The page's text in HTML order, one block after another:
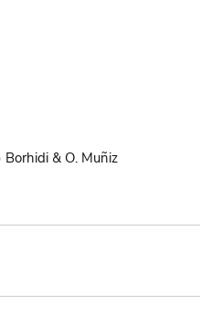
& O. Muñiz